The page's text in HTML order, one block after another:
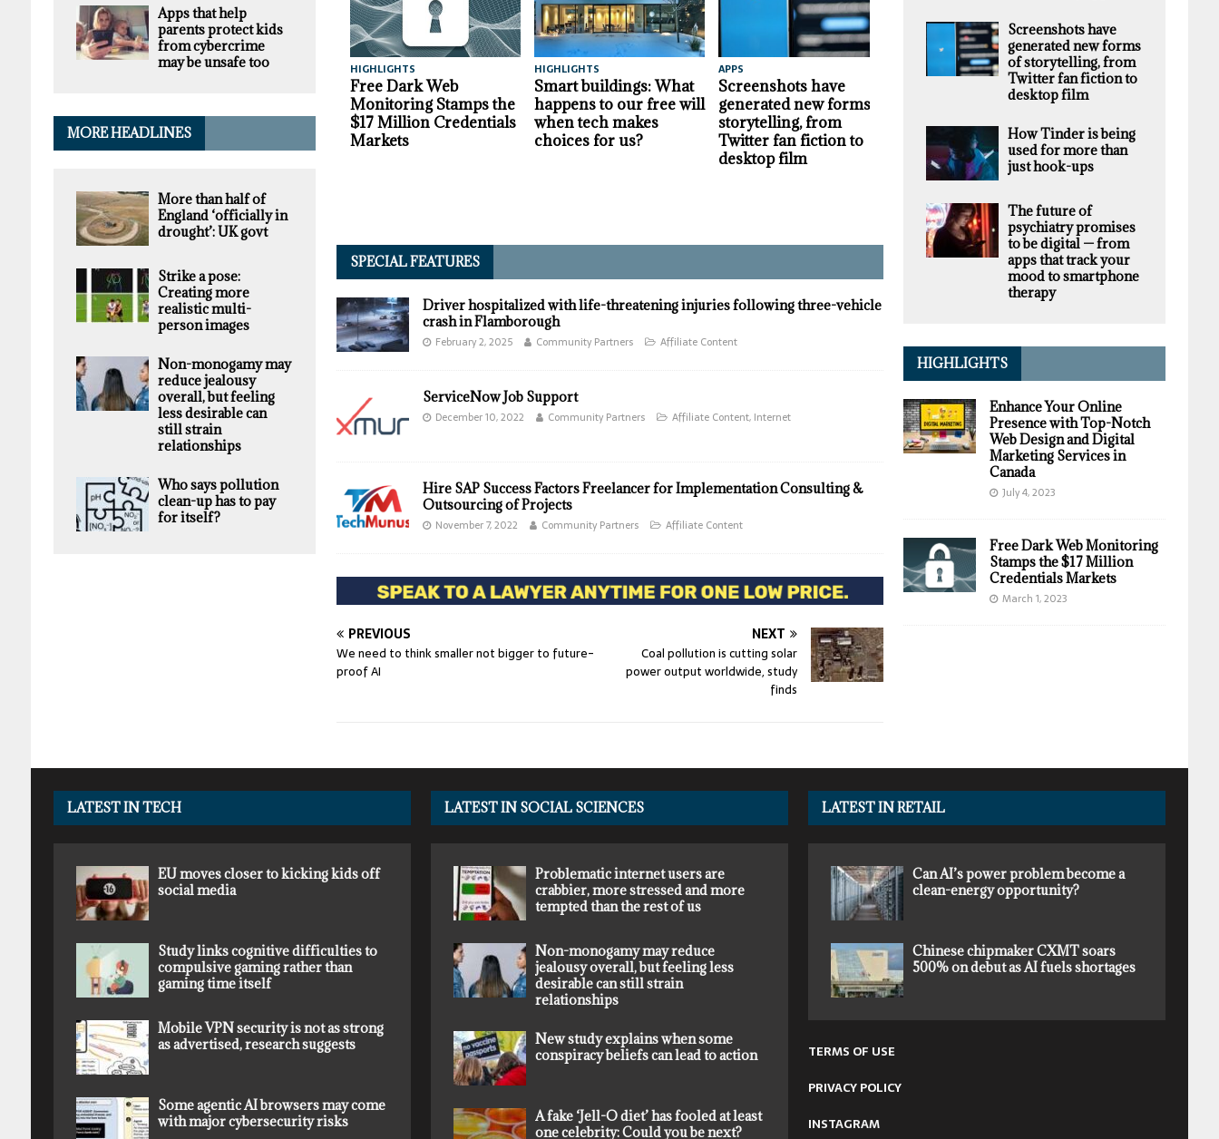
HIGHLIGHTS
Free Dark Web
Monitoring Stamps the
$17 Million Credentials
Markets
HIGHLIGHTS
Smart buildings: What
happens to our free will
when tech makes
choices for us?
APPS
Screenshots have
generated new forms of
storytelling, from
Twitter fan fiction to
desktop film
HIGHLIGHTS
Darknet markets
generate millions in
revenue selling stolen
personal data, supply
chain study finds
SECURITY
Privacy violations
undermine the
trustworthiness
Tim Hortons
SPECIAL FEATURES
Driver hospitalized with life-threatening injuries following three-vehicle
crash in Flamborough
February 2, 2025 Community Partners Affiliate Content
ServiceNow Job Support
December 10, 2022 Community Partners Affiliate Content, Internet
Hire SAP Success Factors Freelancer for Implementation Consulting &
Outsourcing of Projects
November 7, 2022 Community Partners Affiliate Content
PREVIOUS
We need to think smaller not bigger to future-
proof AI
NEXT
Coal pollution is cutting solar
power output worldwide, study
finds
Apps that help
parents protect kids
from cybercrime
may be unsafe too
MORE HEADLINES
More than half of
England ‘officially in
drought’: UK govt
Strike a pose:
Creating more
realistic multi-
person images
Non-monogamy may
reduce jealousy
overall, but feeling
less desirable can
still strain
relationships
Who says pollution
clean-up has to pay
for itself?
Screenshots have
generated new forms
of storytelling, from
Twitter fan fiction to
desktop film
How Tinder is being
used for more than
just hook-ups
The future of
psychiatry promises
to be digital — from
apps that track your
mood to smartphone
therapy
HIGHLIGHTS
Enhance Your Online
Presence with Top-Notch
Web Design and Digital
Marketing Services in
Canada
July 4, 2023
Free Dark Web Monitoring
Stamps the $17 Million
Credentials Markets
March 1, 2023
LATEST IN TECH
EU moves closer to kicking kids off
social media
Study links cognitive difficulties to
compulsive gaming rather than
gaming time itself
Mobile VPN security is not as strong
as advertised, research suggests
Some agentic AI browsers may come
with major cybersecurity risks
LATEST IN SOCIAL SCIENCES
Problematic internet users are
crabbier, more stressed and more
tempted than the rest of us
Non-monogamy may reduce
jealousy overall, but feeling less
desirable can still strain
relationships
New study explains when some
conspiracy beliefs can lead to action
A fake ‘Jell-O diet’ has fooled at least
one celebrity: Could you be next?
LATEST IN RETAIL
Can AI’s power problem become a
clean-energy opportunity?
Chinese chipmaker CXMT soars
500% on debut as AI fuels shortages
TERMS OF USE
PRIVACY POLICY
INSTAGRAM